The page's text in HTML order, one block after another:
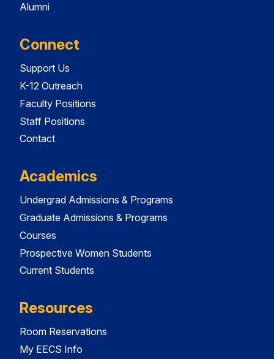
Alumni
Connect
Support Us
K-12 Outreach
Faculty Positions
Staff Positions
Contact
Academics
Undergrad Admissions & Programs
Graduate Admissions & Programs
Courses
Prospective Women Students
Current Students
Resources
Room Reservations
My EECS Info